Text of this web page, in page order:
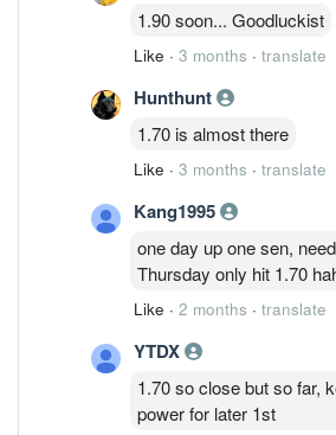
1.90 soon... Goodluckist
Like · 3 months · translate
Hunthunt
1.70 is almost there
Like · 3 months · translate
Kang1995
one day up one sen,
Thursday only hit 1.70
Like · 2 months · translate
YTDX
1.70 so close but so far,
power for later 1st